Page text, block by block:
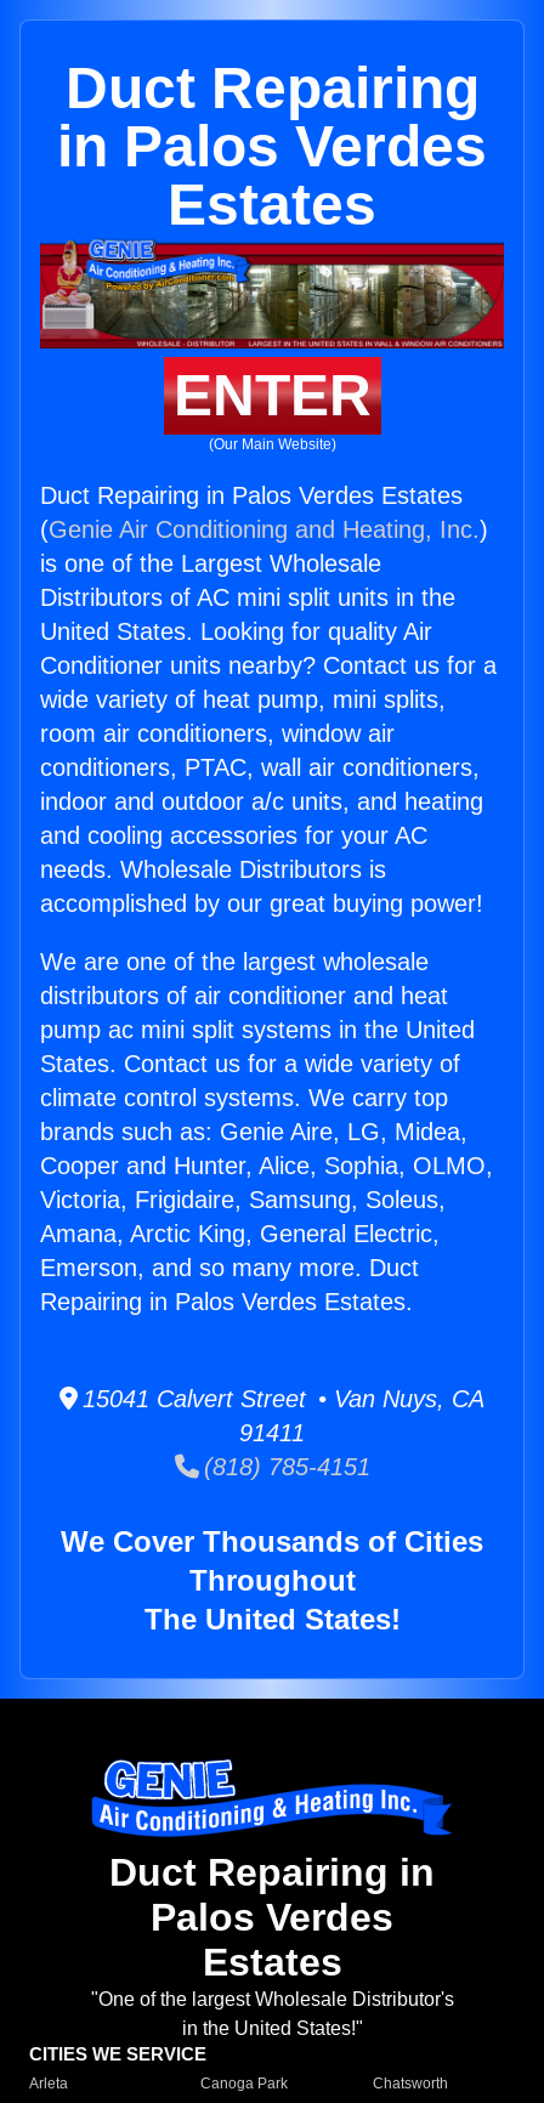
Duct Repairing
in Palos Verdes
Estates
ENTER
(Our Main Website)
Duct Repairing in Palos Verdes Estates
(Genie Air Conditioning and Heating, Inc.)
is one of the Largest Wholesale
Distributors of AC mini split units in the
United States. Looking for quality Air
Conditioner units nearby? Contact us for a
wide variety of heat pump, mini splits,
room air conditioners, window air
conditioners, PTAC, wall air conditioners,
indoor and outdoor a/c units, and heating
and cooling accessories for your AC
needs. Wholesale Distributors is
accomplished by our great buying power!
We are one of the largest wholesale
distributors of air conditioner and heat
pump ac mini split systems in the United
States. Contact us for a wide variety of
climate control systems. We carry top
brands such as: Genie Aire, LG, Midea,
Cooper and Hunter, Alice, Sophia, OLMO,
Victoria, Frigidaire, Samsung, Soleus,
Amana, Arctic King, General Electric,
Emerson, and so many more. Duct
Repairing in Palos Verdes Estates.
15041 Calvert Street • Van Nuys, CA
91411
(818) 785-4151
We Cover Thousands of Cities
Throughout
The United States!
Duct Repairing in
Palos Verdes
Estates
"One of the largest Wholesale Distributor's
in the United States!"
CITIES WE SERVICE
Arleta Canoga Park
Chatsworth